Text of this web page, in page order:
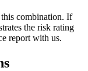
combination. If
the risk rating
report with us.